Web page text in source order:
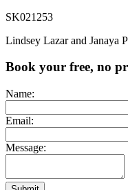
SK021253
Lindsey Lazar and Janaya
Book your free, no
Name:
Email:
Message: